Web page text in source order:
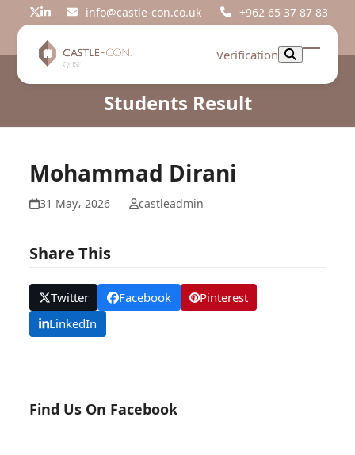
Twitter
LinkedIninfo@castle-con.co.uk +962 65 37 87 83
Verification
Open
Close
Students Result
Mohammad Dirani
31 May، 2026 castleadmin
Share This
Twitter Facebook
Pinterest
LinkedIn
Find Us On Facebook